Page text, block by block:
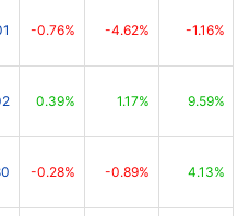
-0.76% -4.62% -1.16%
0.39% 1.17% 9.59%
-0.28% -0.89% 4.13%